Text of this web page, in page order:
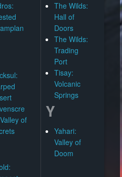
of
The Wilds:
Hall of
Doors
The Wilds:
Trading
Port
Tisay:
Volcanic
Springs
Y
Yahari:
Valley of
Doom